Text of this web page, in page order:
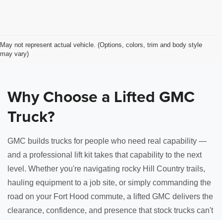
May not represent actual vehicle. (Options, colors, trim and body style
may vary)
Why Choose a Lifted GMC
Truck?
GMC builds trucks for people who need real capability —
and a professional lift kit takes that capability to the next
level. Whether you're navigating rocky Hill Country trails,
hauling equipment to a job site, or simply commanding the
road on your Fort Hood commute, a lifted GMC delivers the
clearance, confidence, and presence that stock trucks can't